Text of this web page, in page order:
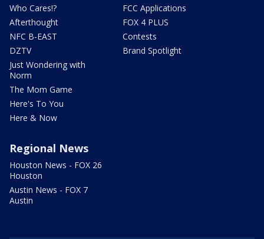
Who Cares!?
Afterthought
NFC B-EAST
DZTV
Just Wondering with
Norm
The Mom Game
Here's To You
Here & Now
FCC Applications
FOX 4 PLUS
Contests
Brand Spotlight
Regional News
Houston News - FOX 26
Houston
Austin News - FOX 7
Austin